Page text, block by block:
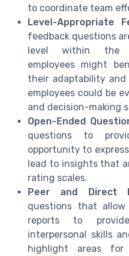
to coordinate team
Level-Appropriate
feedback questions
level within the
employees might
their adaptability
employees could be
and decision-making
Open-Ended
questions to
opportunity to
lead to insights that
rating scales.
Peer and Direct
questions that
reports to
interpersonal skills
highlight areas for